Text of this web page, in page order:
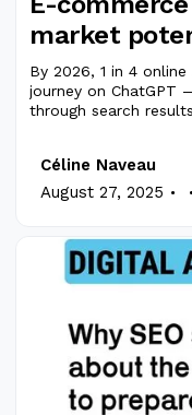
market
By 2026, 1 in 4
journey on ChatGPT
through search
Céline Naveau
August 27, 2025 . .